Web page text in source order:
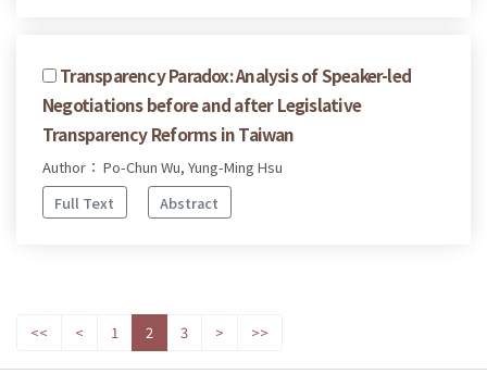
Transparency Paradox: Analysis of Speaker-led
Negotiations before and after Legislative
Transparency Reforms in Taiwan
Author： Po-Chun Wu, Yung-Ming Hsu
Full Text
Abstract
<< < 1 2 3 > >>